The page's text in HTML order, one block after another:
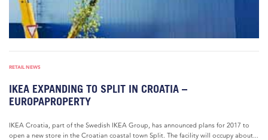
RETAIL NEWS
IKEA EXPANDING TO SPLIT IN CROATIA –
EUROPAPROPERTY
IKEA Croatia, part of the Swedish IKEA Group, has announced plans for 2017 to
open a new store in the Croatian coastal town Split. The facility will occupy about...